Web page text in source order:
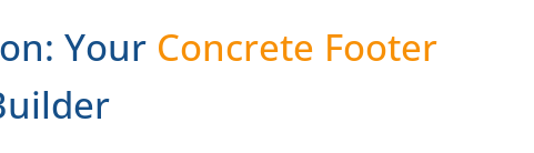
Your Concrete Footer